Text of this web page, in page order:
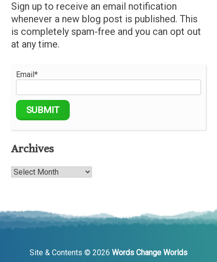
Sign up to receive an email notification
whenever a new blog post is published. This
is completely spam-free and you can opt out
at any time.
Email*
Archives
Archives
Site & Contents © 2026 Words Change Worlds